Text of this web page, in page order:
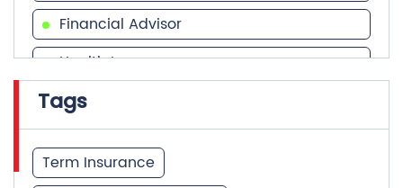
Financial Advisor
Health Insurance
Financial Services
Tags
Term Insurance